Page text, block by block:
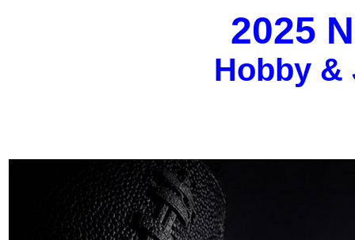
2025
Hobby &